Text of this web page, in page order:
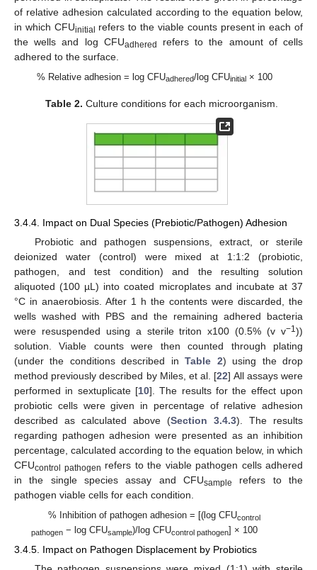
of relative adhesion calculated according to the equation below,
in which CFUinitial refers to the viable counts present in each of
the wells and log CFUadhered
refers to the amount of cells
adhered to the surface.
% Relative adhesion = log CFUadhered/log CFUinitial× 100
Table 2. Culture conditions for each microorganism.
3.4.4. Impact on Dual Species (Prebiotic/Pathogen) Adhesion
Probiotic and pathogen suspensions, extract, or sterile
deionized water (control) were mixed at 1:1:2 (probiotic,
pathogen, and test condition) and the resulting solution
aliquoted (100 µL) into coated microplates and incubate at 37
°C in anaerobiosis. After 1 h the contents were discarded, the
wells washed with PBS and the remaining adhered bacteria
were resuspended using a sterile triton x100 (0.5% (v v−1))
solution. Viable counts were then counted through plating
(under the conditions described inTable 2) using the drop
method previously described by Miles, et al. [22] All assays were
performed in sextuplicate [10]. The results for the effect upon
probiotic cells were given in percentage of relative adhesion
described as calculated above (Section 3.4.3). The results
regarding pathogen adhesion were presented as an inhibition
percentage, calculated according to the equation below, in which
CFUcontrol pathogen refers to the viable pathogen cells adhered
in the single species assay and CFUsample
refers to the
pathogen viable cells for each condition.
% Inhibition of pathogen adhesion = [(log CFUcontrol
pathogen − log CFUsample)/log CFUcontrol pathogen] × 100
3.4.5. Impact on Pathogen Displacement by Probiotics